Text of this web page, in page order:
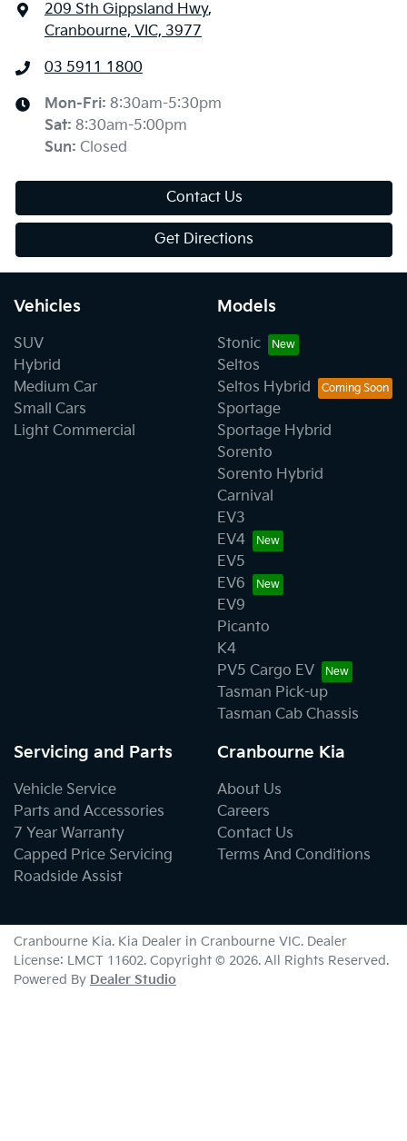
209 Sth Gippsland Hwy,
Cranbourne, VIC, 3977
03 5911 1800
Mon-Fri: 8:30am-5:30pm
Sat: 8:30am-5:00pm
Sun: Closed
Contact Us
Get Directions
Vehicles
SUV
Hybrid
Medium Car
Small Cars
Light Commercial
Models
Stonic
Seltos
Seltos Hybrid
Sportage
Sportage Hybrid
Sorento
Sorento Hybrid
Carnival
EV3
EV4
EV5
EV6
EV9
Picanto
K4
PV5 Cargo EV
Tasman Pick-up
Tasman Cab Chassis
Servicing and Parts
Vehicle Service
Parts and Accessories
7 Year Warranty
Capped Price Servicing
Roadside Assist
Cranbourne Kia
About Us
Careers
Contact Us
Terms And Conditions
Cranbourne Kia. Kia Dealer in Cranbourne VIC. Dealer
License: LMCT 11602. Copyright © 2026. All Rights Reserved.
Powered By Dealer Studio